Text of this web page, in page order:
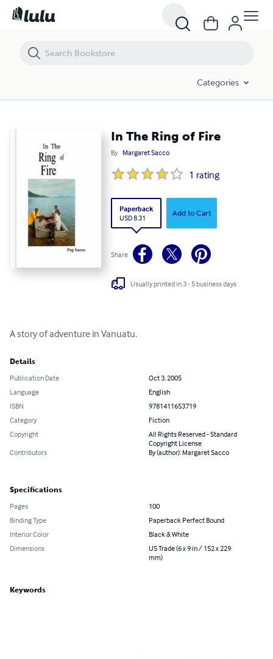
Categories
In The Ring of Fire
By Margaret Sacco
1 rating
Paperback
USD 8.31
Add to Cart
Share
Usually printed in 3 - 5 business days
A story of adventure in Vanuatu.
Details
Publication Date
Oct 3, 2005
Language
English
ISBN
9781411653719
Category
Fiction
Copyright
All Rights Reserved - Standard
Copyright License
Contributors
By (author): Margaret Sacco
Specifications
Pages
100
Binding Type
Paperback Perfect Bound
Interior Color
Black & White
Dimensions
US Trade (6 x 9 in / 152 x 229
mm)
Keywords
In The Ring of Fire